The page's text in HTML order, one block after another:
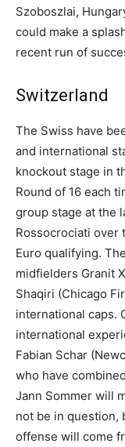
Szoboszlai,
could make a
recent run of
Switzerland
The Swiss have
and international
knockout stage in
Round of 16 each
group stage at the
Rossocrociati over
Euro qualifying.
midfielders Granit
Shaqiri (Chicago
international caps.
international
Fabian Schar
who have
Jann Sommer will
not be in question,
offense will come